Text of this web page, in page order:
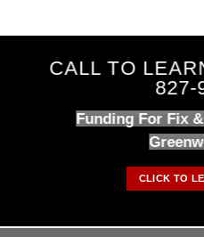
CALL TO
827-
Funding For Fix
CLICK TO